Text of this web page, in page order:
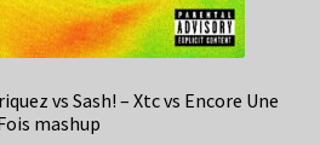
vs Sash! – Xtc vs Encore Une
mashup